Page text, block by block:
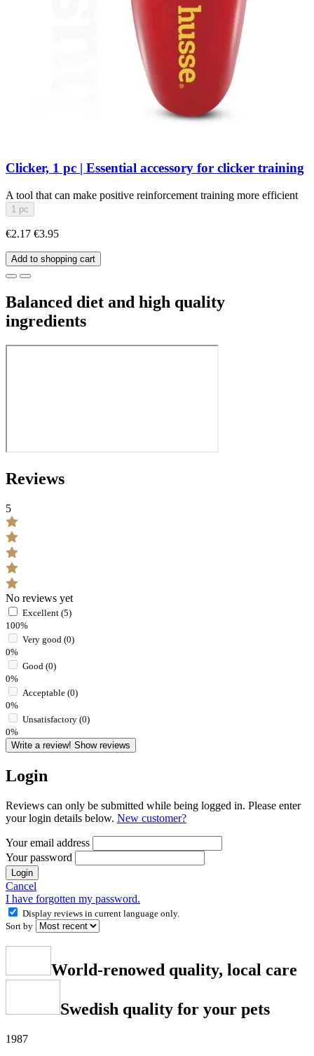
Clicker, 1 pc | Essential accessory for clicker training
A tool that can make positive reinforcement training more efficient
1 pc
€2.17 €3.95
Add to shopping cart
Balanced diet and high quality
ingredients
Reviews
5
No reviews yet
Excellent (5)
100%
Very good (0)
0%
Good (0)
0%
Acceptable (0)
0%
Unsatisfactory (0)
0%
Write a review! Show reviews
Login
Reviews can only be submitted while being logged in. Please enter
your login details below. New customer?
Your email address
Your password
Login
Cancel
I have forgotten my password.
Display reviews in current language only.
Sort by
World-renowed quality, local care
Swedish quality for your pets
1987